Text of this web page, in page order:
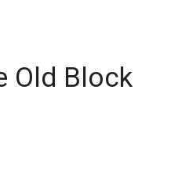
Old Block